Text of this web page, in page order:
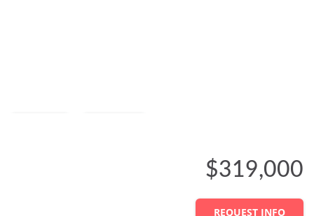
$319,000
REQUEST INFO